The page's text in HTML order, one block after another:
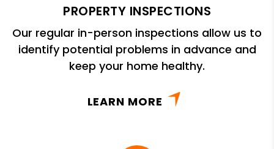
PROPERTY INSPECTIONS
Our regular in-person inspections allow us to
identify potential problems in advance and
keep your home healthy.
LEARN MORE